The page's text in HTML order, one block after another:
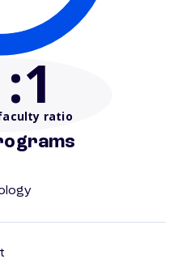
:1ratio